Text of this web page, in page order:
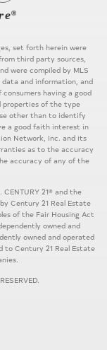
set forth herein were
third party sources,
were compiled by MLS
and information, and
having a good
properties of the type
other than to identify
a good faith interest in
Network, Inc. and its
as to the accuracy
accuracy of any of the
21® and the
Century 21 Real Estate
of the Fair Housing Act
owned and
owned and operated
to Century 21 Real Estate